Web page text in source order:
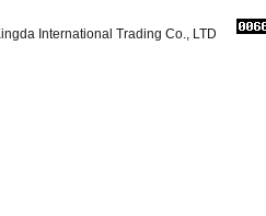
International Trading Co., LTD